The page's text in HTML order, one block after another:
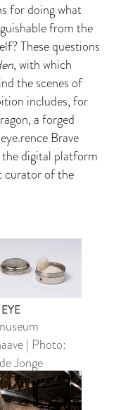
for doing what
from the
These questions
, with which
the scenes of
includes, for
a forged
Brave
digital platform
curator of the
| Photo:
Jonge